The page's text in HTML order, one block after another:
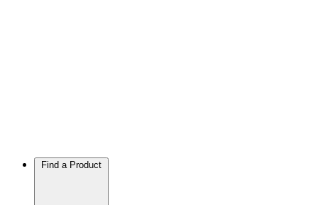
Find a Product